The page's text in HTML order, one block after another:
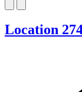
Location